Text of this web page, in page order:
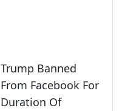
Trump Banned
From Facebook For
Duration Of